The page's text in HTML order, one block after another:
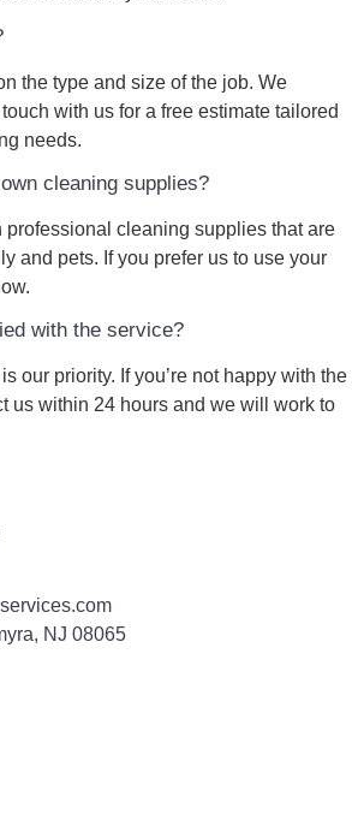
the type and size of the job. We
with us for a free estimate tailored
needs.
cleaning supplies?
professional cleaning supplies that are
and pets. If you prefer us to use your
with the service?
our priority. If you’re not happy with the
us within 24 hours and we will work to
NJ 08065